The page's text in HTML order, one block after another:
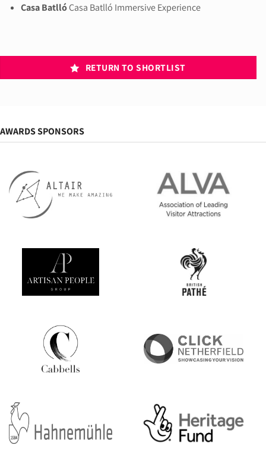
Casa BatllóCasa Batlló Immersive Experience
RETURN TO SHORTLIST
AWARDS SPONSORS